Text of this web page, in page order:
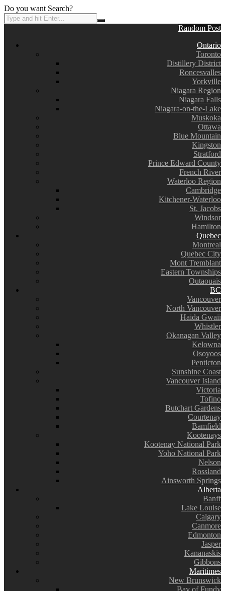
Do you want Search?
Random Post
Ontario
Toronto
Distillery District
Roncesvalles
Yorkville
Niagara Region
Niagara Falls
Niagara-on-the-Lake
Muskoka
Ottawa
Blue Mountain
Kingston
Stratford
Prince Edward County
French River
Waterloo Region
Cambridge
Kitchener-Waterloo
St. Jacobs
Windsor
Hamilton
Quebec
Montreal
Quebec City
Mont Tremblant
Eastern Townships
Outaouais
BC
Vancouver
North Vancouver
Haida Gwaii
Whistler
Okanagan Valley
Kelowna
Osoyoos
Penticton
Sunshine Coast
Vancouver Island
Victoria
Tofino
Butchart Gardens
Courtenay
Bamfield
Kootenays
Kootenay National Park
Yoho National Park
Nelson
Rossland
Ainsworth Springs
Alberta
Banff
Lake Louise
Calgary
Canmore
Edmonton
Jasper
Kananaskis
Gibbons
Maritimes
New Brunswick
Bay of Fundy